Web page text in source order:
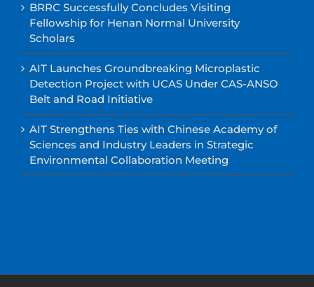
BRRC Successfully Concludes Visiting
Fellowship for Henan Normal University
Scholars
AIT Launches Groundbreaking Microplastic
Detection Project with UCAS Under CAS-ANSO
Belt and Road Initiative
AIT Strengthens Ties with Chinese Academy of
Sciences and Industry Leaders in Strategic
Environmental Collaboration Meeting